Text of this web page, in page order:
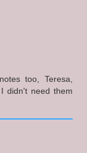
too, Teresa,
didn't need them